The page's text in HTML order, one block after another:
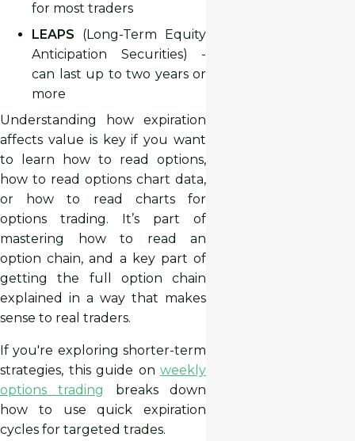
for most traders
LEAPS (Long-Term Equity
Anticipation Securities) -
can last up to two years or
more
Understanding how expiration
affects value is key if you want
to learn how to read options,
how to read options chart data,
or how to read charts for
options trading. It’s part of
mastering how to read an
option chain, and a key part of
getting the full option chain
explained in a way that makes
sense to real traders.
If you're exploring shorter-term
strategies, this guide on weekly
options trading
breaks down
how to use quick expiration
cycles for targeted trades.